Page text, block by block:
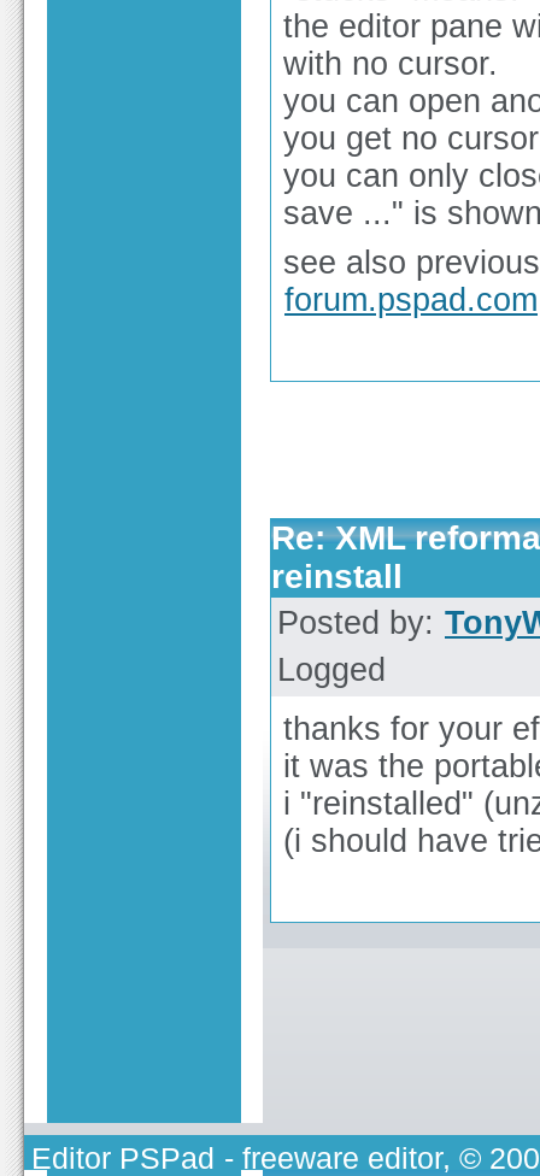
the editor pane
with no cursor.
you can open
you get no
you can only
save ..." is
see also
forum.pspad.com
Re: XML
reinstall
Posted by:
Logged
thanks for your
it was the
i "reinstalled"
(i should have
Editor PSPad - freeware editor, ©